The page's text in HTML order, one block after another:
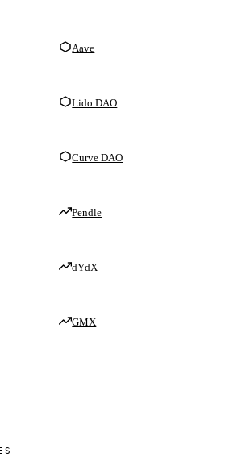
Aave
Lido DAO
Curve DAO
Pendle
dYdX
GMX